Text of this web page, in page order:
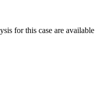
for this case are available